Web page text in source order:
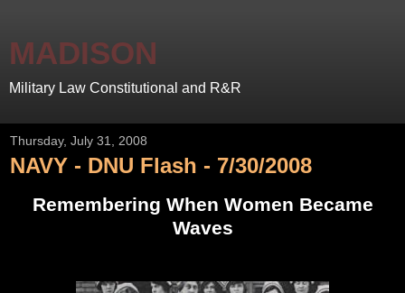
MADISON
Military Law Constitutional and R&R
Thursday, July 31, 2008
NAVY - DNU Flash - 7/30/2008
Remembering When Women Became
Waves